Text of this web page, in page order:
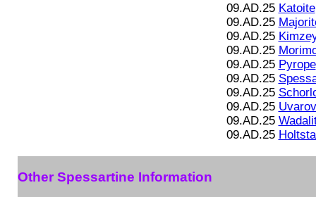
09.AD.25 Katoite
09.AD.25
09.AD.25
09.AD.25
09.AD.25 Pyrope
09.AD.25
09.AD.25
09.AD.25
09.AD.25
09.AD.25
Other Spessartine Information